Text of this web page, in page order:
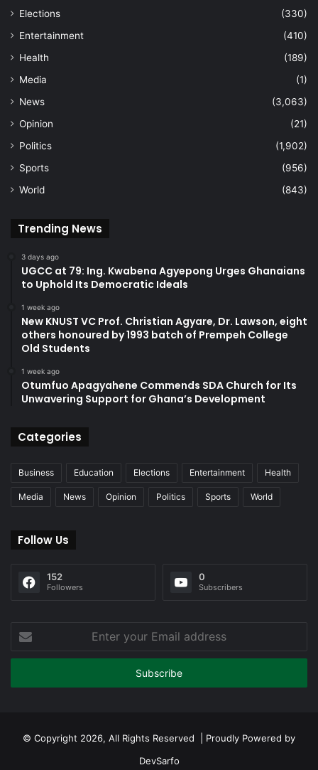
Elections
(330)
Entertainment
(410)
Health
(189)
Media
(1)
News
(3,063)
Opinion
(21)
Politics
(1,902)
Sports
(956)
World
(843)
Trending News
3 days ago
UGCC at 79: Ing. Kwabena Agyepong Urges Ghanaians
to Uphold Its Democratic Ideals
1 week ago
New KNUST VC Prof. Christian Agyare, Dr. Lawson, eight
others honoured by 1993 batch of Prempeh College
Old Students
1 week ago
Otumfuo Apagyahene Commends SDA Church for Its
Unwavering Support for Ghana’s Development
Categories
Business Education Elections Entertainment Health
Media News Opinion Politics Sports World
Follow Us
152
Followers
0
Subscribers
your
Email
© Copyright 2026, All Rights Reserved | Proudly Powered by
DevSarfo